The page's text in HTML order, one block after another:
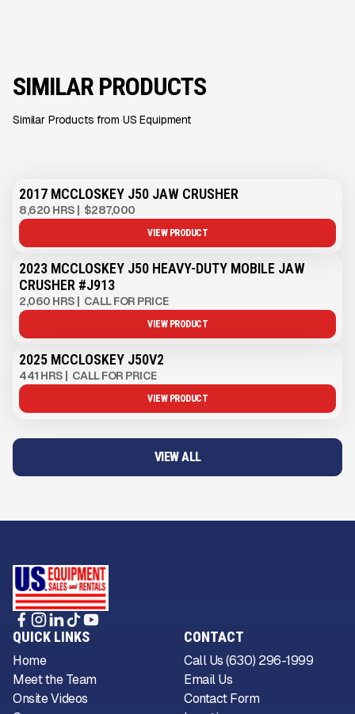
SIMILAR PRODUCTS
Similar Products from US Equipment
2017 MCCLOSKEY J50 JAW CRUSHER
8,620 HRS | $287,000
VIEW PRODUCT
2023 MCCLOSKEY J50 HEAVY-DUTY MOBILE JAW
CRUSHER #J913
2,060 HRS | CALL FOR PRICE
VIEW PRODUCT
2025 MCCLOSKEY J50V2
441 HRS | CALL FOR PRICE
VIEW PRODUCT
VIEW ALL
QUICK LINKS
Home
Meet the Team
Onsite Videos
CONTACT
Call Us (630) 296-1999
Email Us
Contact Form